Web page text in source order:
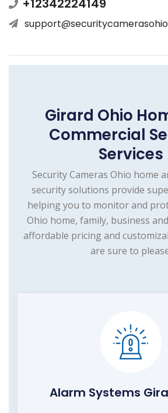
+12342224149
Girard Ohio
Commercial
Services
Security Cameras Ohio home
security solutions provide
helping you to monitor and
Ohio home, family, business
affordable pricing and
are sure to
Alarm Systems